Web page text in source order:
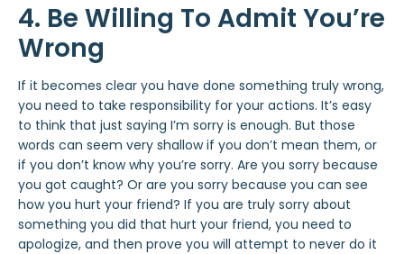
4. Be Willing To Admit You’re
Wrong
If it becomes clear you have done something truly wrong,
you need to take responsibility for your actions. It’s easy
to think that just saying I’m sorry is enough. But those
words can seem very shallow if you don’t mean them, or
if you don’t know why you’re sorry. Are you sorry because
you got caught? Or are you sorry because you can see
how you hurt your friend? If you are truly sorry about
something you did that hurt your friend, you need to
apologize, and then prove you will attempt to never do it